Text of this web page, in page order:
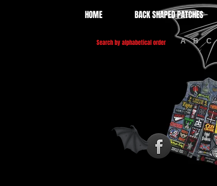
HOME BACK SHAPED PATCHES
A B C
Search by alphabetical order